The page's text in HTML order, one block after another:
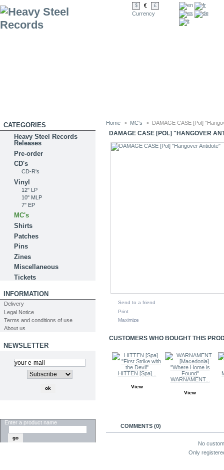
$ € £
Currency
CATEGORIES
Heavy Steel Records
Releases
Pre-order
CD's
CD-R's
Vinyl
12" LP
10" MLP
7" EP
MC's
Shirts
Patches
Pins
Zines
Miscellaneous
Tickets
INFORMATION
Delivery
Legal Notice
Terms and conditions of use
About us
NEWSLETTER
Enter a product name
Home > MC's > DAMAGE CASE [Pol]
DAMAGE CASE [POL] "HANGOVER
Send to a friend
Print
Maximize
CUSTOMERS WHO BOUGHT THIS
HITTEN [Spa]...
View
WARNAMENT...
View
COMMENTS (0)
No
Only